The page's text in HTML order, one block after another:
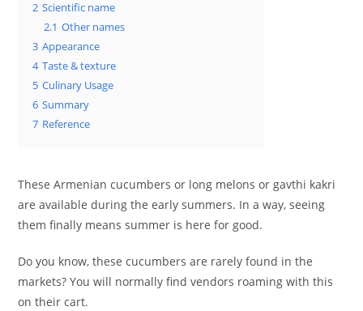
2 Scientific name
2.1 Other names
3 Appearance
4 Taste & texture
5 Culinary Usage
6 Summary
7 Reference
These Armenian cucumbers or long melons or gavthi kakri
are available during the early summers. In a way, seeing
them finally means summer is here for good.
Do you know, these cucumbers are rarely found in the
markets? You will normally find vendors roaming with this
on their cart.